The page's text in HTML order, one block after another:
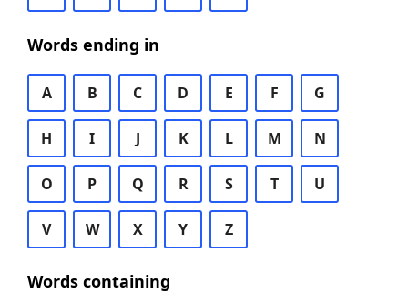
Words ending in
A B C D E F G
H I J K L M N
O P Q R S T U
V W X Y Z
Words containing